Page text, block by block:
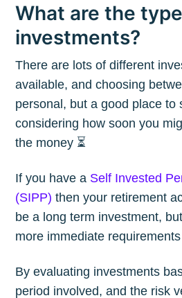
What are the
investments?
There are lots of different
available, and choosing
personal, but a good place to
considering how soon you
the money ⏳
If you have a Self Invested
(SIPP) then your retirement
be a long term investment,
more immediate
By evaluating investments
period involved, and the risk